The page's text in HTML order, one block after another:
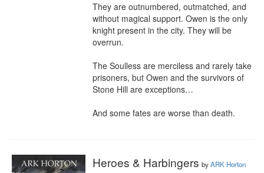
They are outnumbered, outmatched, and
without magical support. Owen is the only
knight present in the city. They will be
overrun.
The Soulless are merciless and rarely take
prisoners, but Owen and the survivors of
Stone Hill are exceptions…
And some fates are worse than death.
Heroes & Harbingers byARK Horton